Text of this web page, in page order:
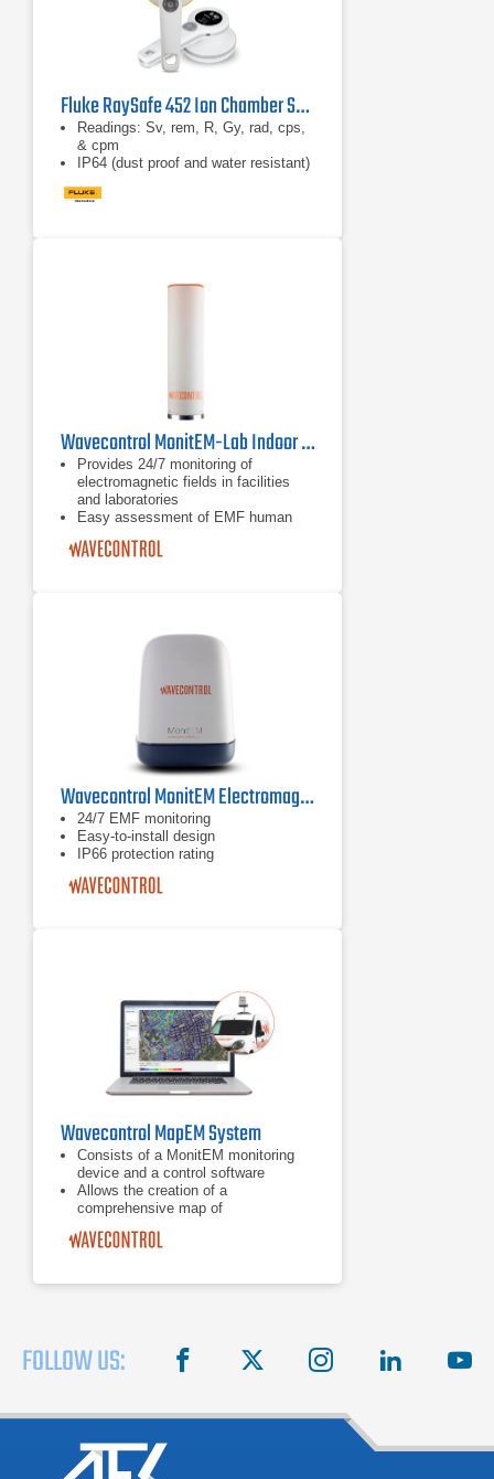
Fluke RaySafe 452 Ion Chamber Survey Meter
Readings: Sv, rem, R, Gy, rad, cps,
& cpm
IP64 (dust proof and water resistant)
Wavecontrol MonitEM-Lab Indoor RF Monitoring System
Provides 24/7 monitoring of
electromagnetic fields in facilities
and laboratories
Easy assessment of EMF human
Easy-to-install device (stand-alone or
Wavecontrol MonitEM Electromagnetic Field Monitoring System
24/7 EMF monitoring
Easy-to-install design
IP66 protection rating
Wavecontrol MapEM System
Consists of a MonitEM monitoring
device and a control software
Allows the creation of a
comprehensive map of
Covers a large area, such as a city
FOLLOW US: facebook instagram linkedin